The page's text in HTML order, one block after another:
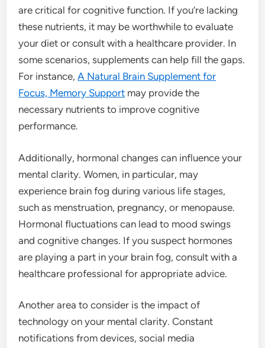
are critical for cognitive function. If you’re lacking
these nutrients, it may be worthwhile to evaluate
your diet or consult with a healthcare provider. In
some scenarios, supplements can help fill the gaps.
For instance,A Natural Brain Supplement for
Focus, Memory Support may provide the
necessary nutrients to improve cognitive
performance.
Additionally, hormonal changes can influence your
mental clarity. Women, in particular, may
experience brain fog during various life stages,
such as menstruation, pregnancy, or menopause.
Hormonal fluctuations can lead to mood swings
and cognitive changes. If you suspect hormones
are playing a part in your brain fog, consult with a
healthcare professional for appropriate advice.
Another area to consider is the impact of
technology on your mental clarity. Constant
notifications from devices, social media